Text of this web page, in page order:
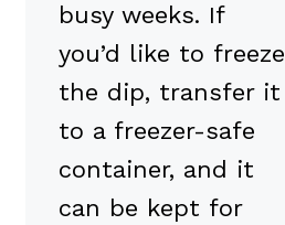
busy weeks. If
you’d like to freeze
the dip, transfer it
to a freezer-safe
container, and it
can be kept for